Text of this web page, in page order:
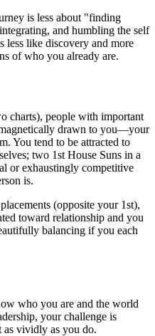
is less about "finding
and humbling the self
like discovery and more
of who you already are.
charts), people with important
drawn to you—your
You tend to be attracted to
two 1st House Suns in a
or exhaustingly competitive
is.
(opposite your 1st),
toward relationship and you
balancing if you each
who you are and the world
your challenge is
as vividly as you do.